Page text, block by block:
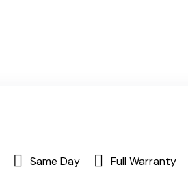
Same Day Full Warranty